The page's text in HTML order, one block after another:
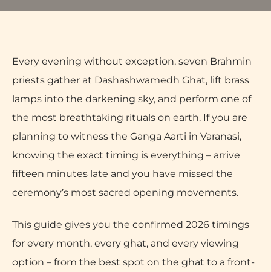
Every evening without exception, seven Brahmin
priests gather at Dashashwamedh Ghat, lift brass
lamps into the darkening sky, and perform one of
the most breathtaking rituals on earth. If you are
planning to witness the Ganga Aarti in Varanasi,
knowing the exact timing is everything – arrive
fifteen minutes late and you have missed the
ceremony’s most sacred opening movements.
This guide gives you the confirmed 2026 timings
for every month, every ghat, and every viewing
option – from the best spot on the ghat to a front-